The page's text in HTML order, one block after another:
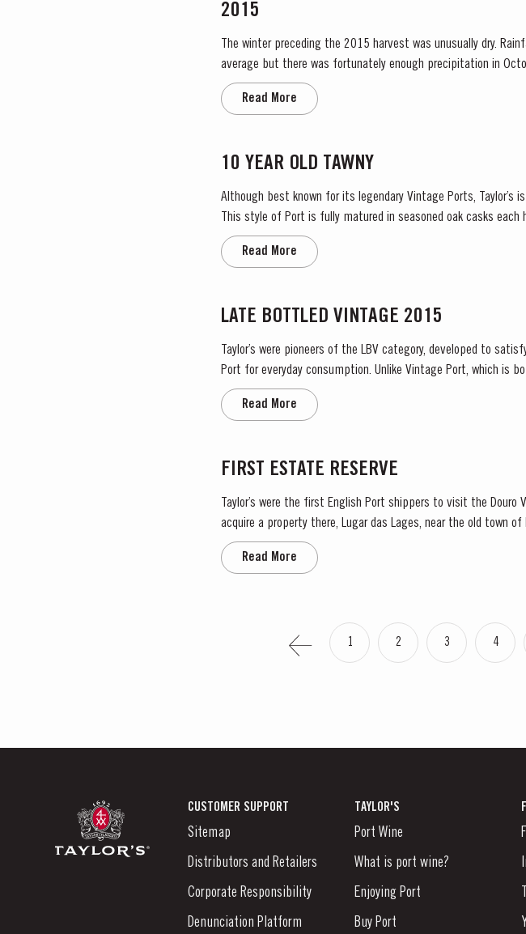
2015
The winter preceding the 2015 harvest was unusually dry.
average but there was fortunately enough precipitation in
water. The dry conditions continued into spring and, although
Read More
10 YEAR OLD TAWNY
Although best known for its legendary Vintage Ports, Taylor’s
This style of Port is fully matured in seasoned oak casks
wine gradually takes on its characteristic amber...
Read More
LATE BOTTLED VINTAGE 2015
Taylor’s were pioneers of the LBV category, developed to
Port for everyday consumption. Unlike Vintage Port, which is
after four to six years and is ready to drink when...
Read More
FIRST ESTATE RESERVE
Taylor’s were the first English Port shippers to visit the
acquire a property there, Lugar das Lages, near the old town of
vibrant, rich and fruity Port, made in...
Read More
1 2 3 4
CUSTOMER SUPPORT
Sitemap
Distributors and Retailers
Corporate Responsibility
Denunciation Platform
TAYLOR'S
Port Wine
What is port wine?
Enjoying Port
Buy Port